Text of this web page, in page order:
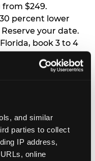
and similar
parties to collect
IP address,
online
$249.
percent lower
your date.
book 3 to 4
Weekend slots
most locations.
before the
early so your child
host before